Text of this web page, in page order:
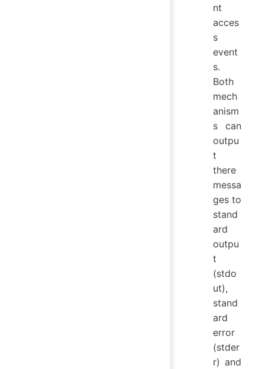
nt
acces
s
event
s.
Both
mech
anism
s can
outpu
t
there
messa
ges to
stand
ard
outpu
t
(stdo
ut),
stand
ard
error
(stder
r) and